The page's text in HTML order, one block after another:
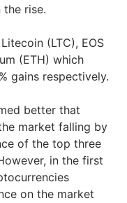
rise.
(LTC), EOS
(ETH) which
gains respectively.
better that
market falling by
of the top three
in the first
on the market